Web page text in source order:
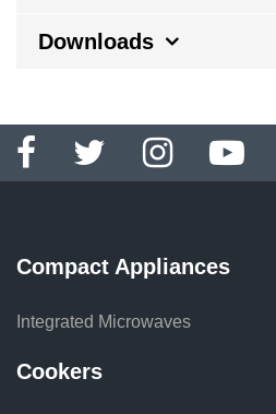
Downloads
Compact Appliances
Integrated Microwaves
Cookers